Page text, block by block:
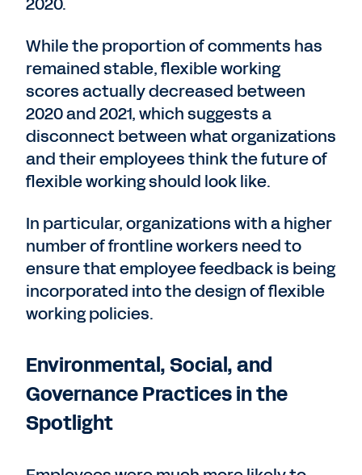
While the proportion of comments has
remained stable, flexible working
scores actually decreased between
2020 and 2021, which suggests a
disconnect between what organizations
and their employees think the future of
flexible working should look like.
In particular, organizations with a higher
number of frontline workers need to
ensure that employee feedback is being
incorporated into the design of flexible
working policies.
Environmental, Social, and
Governance Practices in the
Spotlight